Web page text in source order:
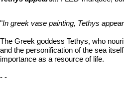
"In greek vase painting, Tethys
The Greek goddess Tethys, who
and the personification of the sea
importance as a resource of life.
- -